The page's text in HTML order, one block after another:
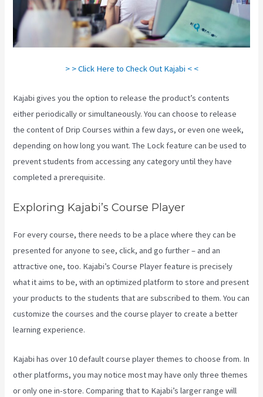
> > Click Here to Check Out Kajabi < <
Kajabi gives you the option to release the product’s contents
either periodically or simultaneously. You can choose to release
the content of Drip Courses within a few days, or even one week,
depending on how long you want. The Lock feature can be used to
prevent students from accessing any category until they have
completed a prerequisite.
Exploring Kajabi’s Course Player
For every course, there needs to be a place where they can be
presented for anyone to see, click, and go further – and an
attractive one, too. Kajabi’s Course Player feature is precisely
what it aims to be, with an optimized platform to store and present
your products to the students that are subscribed to them. You can
customize the courses and the course player to create a better
learning experience.
Kajabi has over 10 default course player themes to choose from. In
other platforms, you may notice most may have only three themes
or only one in-store. Comparing that to Kajabi’s larger range will